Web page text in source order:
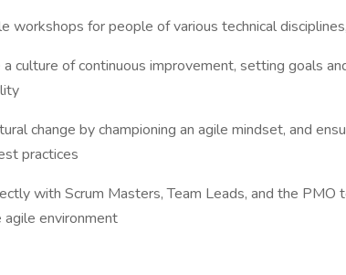
workshops for people of various technical
culture of continuous improvement, setting goals
change by championing an agile mindset, and
practices
with Scrum Masters, Team Leads, and the PMO
agile environment